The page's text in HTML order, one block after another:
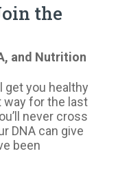
the
and Nutrition
get you healthy
way for the last
never cross
DNA can give
been